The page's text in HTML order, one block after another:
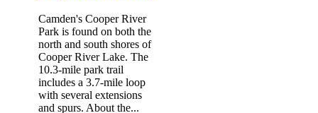
Camden's Cooper River
Park is found on both the
north and south shores of
Cooper River Lake. The
10.3-mile park trail
includes a 3.7-mile loop
with several extensions
and spurs. About the...